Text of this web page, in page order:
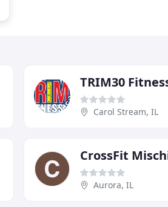
TRIM30
Carol Stream, IL
CrossFit
Aurora, IL